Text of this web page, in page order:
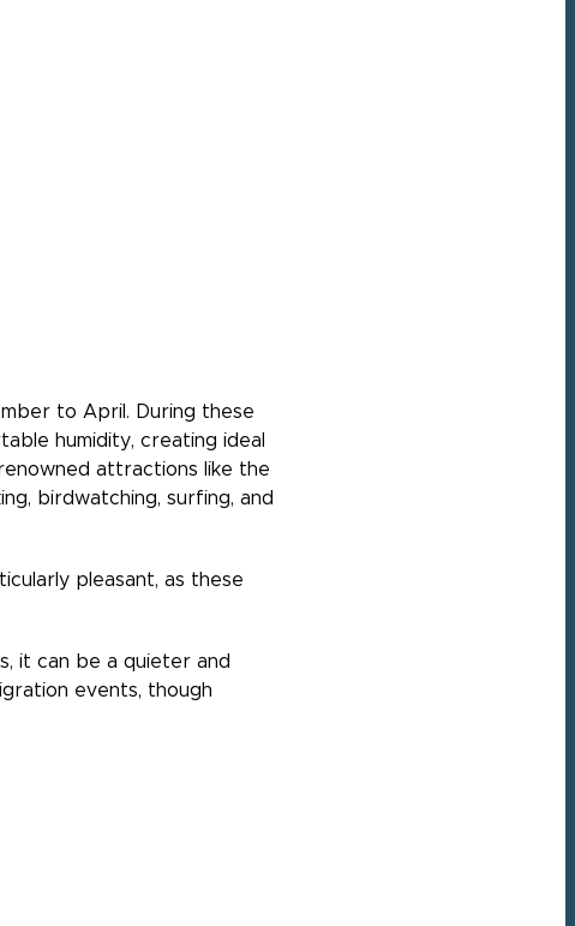
to April. During these
humidity, creating ideal
attractions like the
birdwatching, surfing, and
pleasant, as these
it can be a quieter and
events, though